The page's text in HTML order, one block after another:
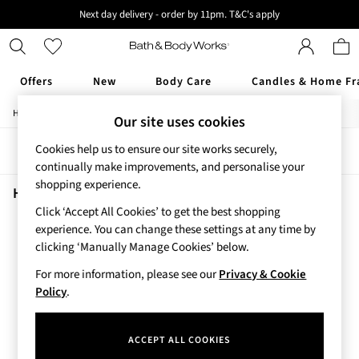
Next day delivery - order by 11pm. T&C's apply
New here? Sign up & get 10% off your first order. T&C 's apply
Offers New Body Care Candles & Home
3 for 2 Travel Size
2 for £16 or 3 for £18 Soaps
3 for £30 Single Wick Candles
Sale
New
New Arrivals
Cherry Blossom Collection
Gingham Collection
Vera Bradley Collection
Home Home-Accessories Home-Fragrance
Sort Filter
Home Candles Floral
Our site uses cookies
Cookies help us to ensure our site works securely,
continually make improvements, and personalise your
shopping experience.
Click ‘Accept All Cookies’ to get the best shopping
experience. You can change these settings at any time by
clicking ‘Manually Manage Cookies’ below.
For more information, please see ourPrivacy & Cookie
Policy.
ACCEPT ALL COOKIES